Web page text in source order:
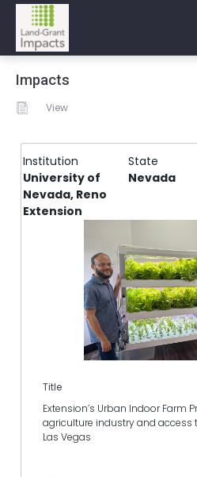
Impacts
View
Institution State
University of
Nevada, Reno
Extension
Nevada
Title
Extension’s Urban Indoor Farm
agriculture industry and access
Las Vegas